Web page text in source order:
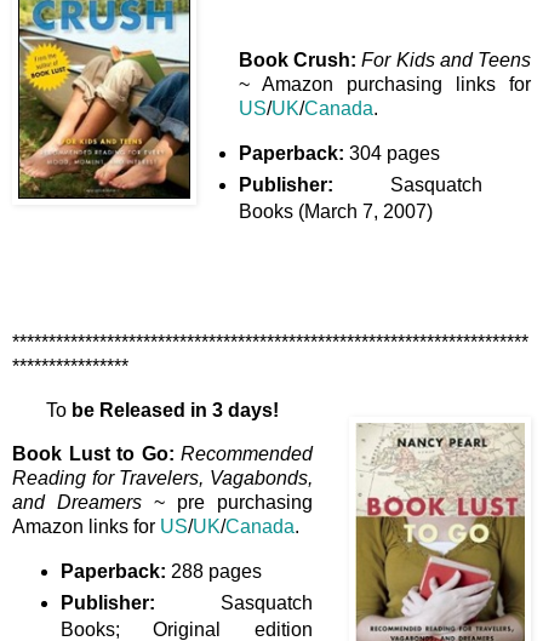
Book Crush: For Kids and Teens
~ Amazon purchasing links for
US/UK/Canada.
Paperback: 304 pages
Publisher: Sasquatch
Books (March 7, 2007)
***********************************************************************
****************
To be Released in 3 days!
Book Lust to Go: Recommended
Reading for Travelers, Vagabonds,
and Dreamers ~ pre purchasing
Amazon links for US/UK/Canada.
Paperback: 288 pages
Publisher: Sasquatch
Books; Original edition